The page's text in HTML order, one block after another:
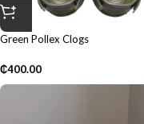
Green Pollex Clogs
₵400.00